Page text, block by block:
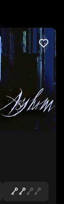
LIKE